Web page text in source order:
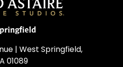
| West Springfield,
01089